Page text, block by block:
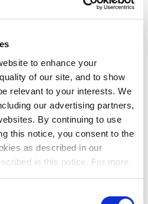
to enhance your
of our site, and to show
relevant to your interests. We
our advertising partners,
By continuing to use
this notice, you consent to the
as described in our
in this notice. For more
practices, please review
to overcome on test
day.”
or challenging logistics on